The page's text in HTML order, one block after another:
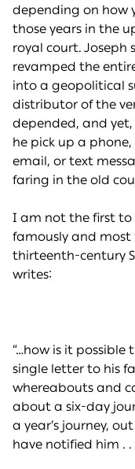
depending on how
those years in the
royal court. Joseph
revamped the
into a geopolitical
distributor of the
depended, and yet,
he pick up a
email, or text
faring in the old
I am not the first to
famously and
thirteenth-century
writes:
“…how is it
single letter to his
whereabouts and
about a six-day
a year’s journey,
have notified him . .